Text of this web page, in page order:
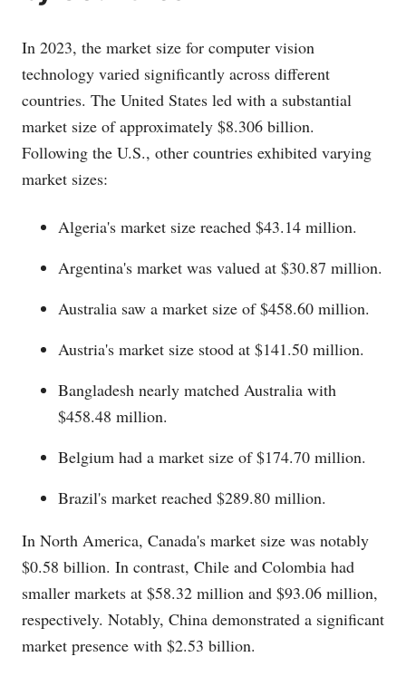
In 2023, the market size for computer vision
technology varied significantly across different
countries. The United States led with a substantial
market size of approximately $8.306 billion.
Following the U.S., other countries exhibited varying
market sizes:
Algeria's market size reached $43.14 million.
Argentina's market was valued at $30.87 million.
Australia saw a market size of $458.60 million.
Austria's market size stood at $141.50 million.
Bangladesh nearly matched Australia with
$458.48 million.
Belgium had a market size of $174.70 million.
Brazil's market reached $289.80 million.
In North America, Canada's market size was notably
$0.58 billion. In contrast, Chile and Colombia had
smaller markets at $58.32 million and $93.06 million,
respectively. Notably, China demonstrated a significant
market presence with $2.53 billion.